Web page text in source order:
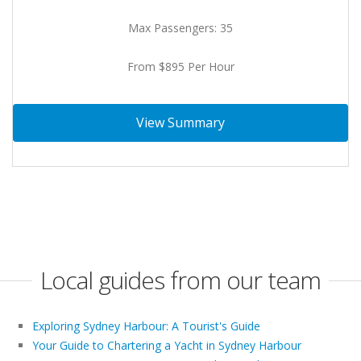
Max Passengers: 35
From $895 Per Hour
View Summary
Local guides from our team
Exploring Sydney Harbour: A Tourist's Guide
Your Guide to Chartering a Yacht in Sydney Harbour